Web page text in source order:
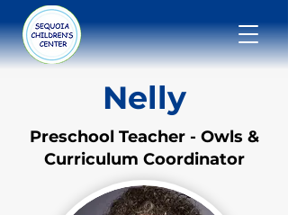
Nelly
Preschool Teacher - Owls &
Curriculum Coordinator